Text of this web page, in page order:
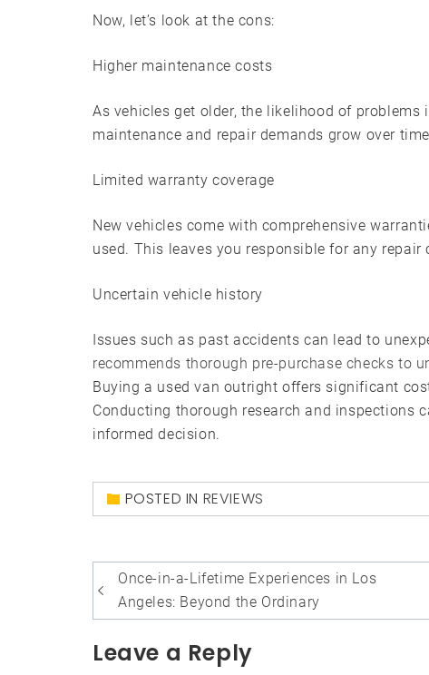
Now, let’s look at the cons:
Higher maintenance costs
As vehicles get older, the likelihood of
maintenance and repair demands grow over
Limited warranty coverage
New vehicles come with comprehensive
used. This leaves you responsible for any repair
Uncertain vehicle history
Issues such as past accidents can lead to
recommends thorough pre-purchase checks to
Buying a used van outright offers significant
Conducting thorough research and inspections
informed decision.
POSTED IN REVIEWS
Post
navigation
Once-in-a-Lifetime Experiences in Los
Angeles: Beyond the Ordinary
Leave a Reply